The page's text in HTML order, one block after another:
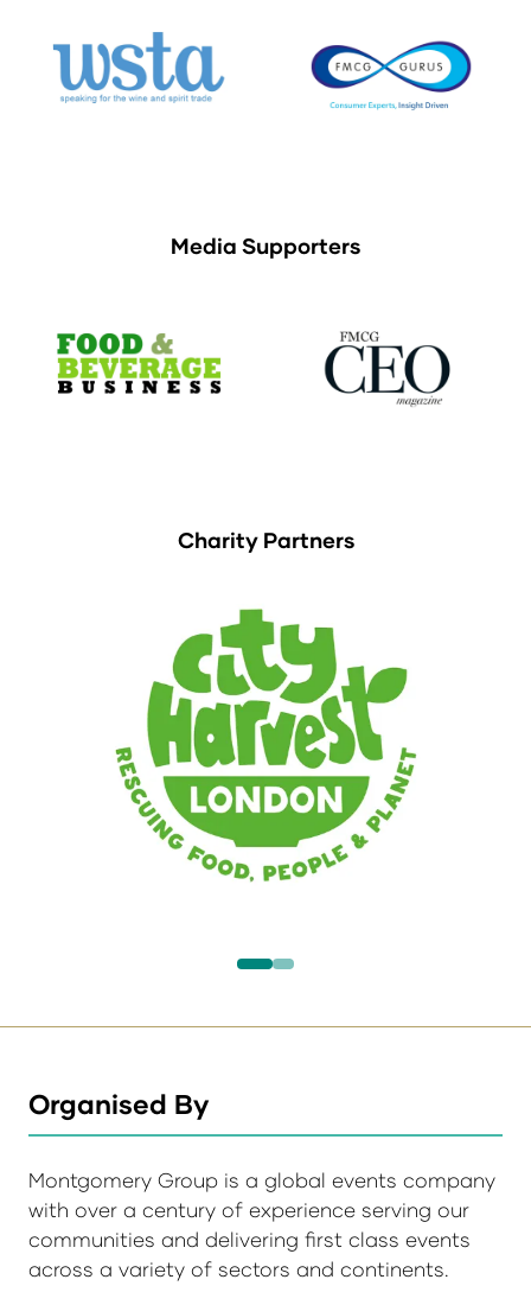
Media Supporters
Charity Partners
Organised By
Montgomery Group is a global events company
with over a century of experience serving our
communities and delivering first class events
across a variety of sectors and continents.